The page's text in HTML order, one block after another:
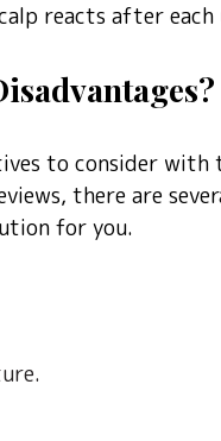
reacts after each
to consider with
there are
for you.